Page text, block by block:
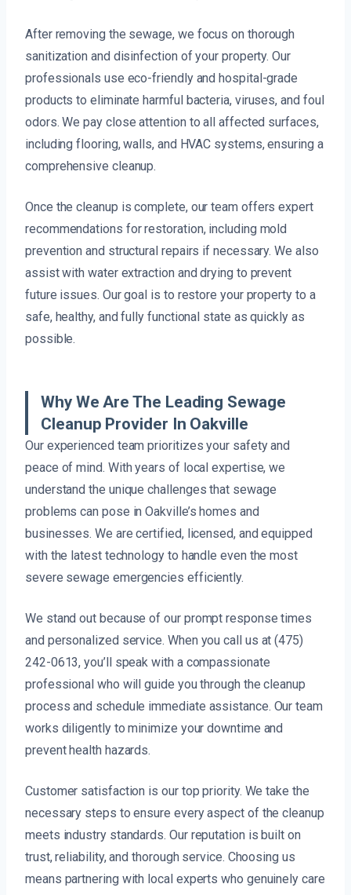
After removing the sewage, we focus on thorough
sanitization and disinfection of your property. Our
professionals use eco-friendly and hospital-grade
products to eliminate harmful bacteria, viruses, and foul
odors. We pay close attention to all affected surfaces,
including flooring, walls, and HVAC systems, ensuring a
comprehensive cleanup.
Once the cleanup is complete, our team offers expert
recommendations for restoration, including mold
prevention and structural repairs if necessary. We also
assist with water extraction and drying to prevent
future issues. Our goal is to restore your property to a
safe, healthy, and fully functional state as quickly as
possible.
Why We Are The Leading Sewage
Cleanup Provider In Oakville
Our experienced team prioritizes your safety and
peace of mind. With years of local expertise, we
understand the unique challenges that sewage
problems can pose in Oakville’s homes and
businesses. We are certified, licensed, and equipped
with the latest technology to handle even the most
severe sewage emergencies efficiently.
We stand out because of our prompt response times
and personalized service. When you call us at (475)
242-0613, you’ll speak with a compassionate
professional who will guide you through the cleanup
process and schedule immediate assistance. Our team
works diligently to minimize your downtime and
prevent health hazards.
Customer satisfaction is our top priority. We take the
necessary steps to ensure every aspect of the cleanup
meets industry standards. Our reputation is built on
trust, reliability, and thorough service. Choosing us
means partnering with local experts who genuinely care